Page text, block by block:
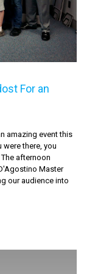
For an
amazing event this
were there, you
afternoon
Master
our audience into